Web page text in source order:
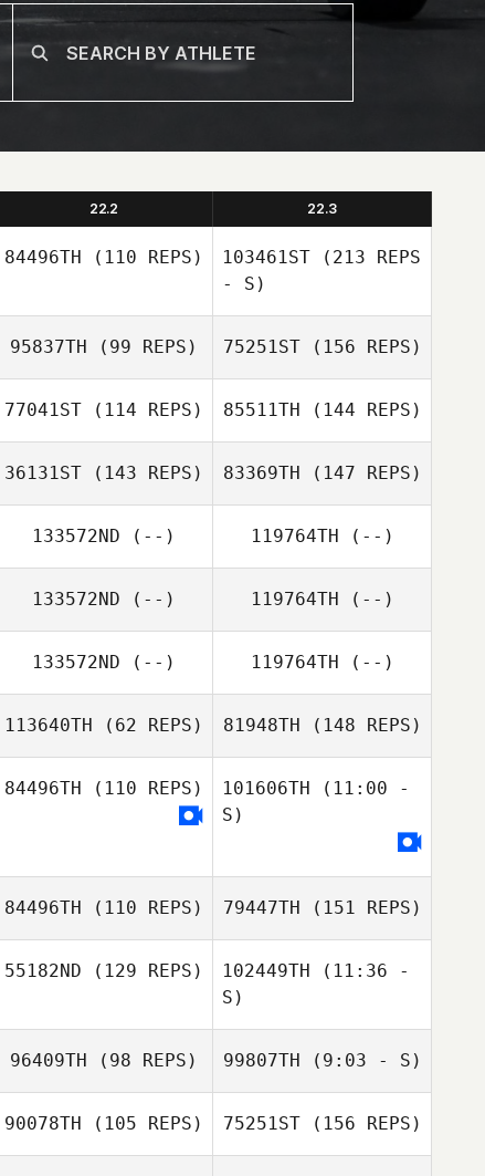
22.2 22.3
84496TH (110 REPS) 103461ST (213 REPS
- S)
95837TH (99 REPS)
Andrew Butters
75251ST(156 REPS)
Andrew Butters
77041ST (114 REPS)
Nicole Yax
85511TH (144 REPS)
Tim Martin
36131ST (143 REPS) 83369TH (147 REPS)
Danielle Depew
133572ND (--) 119764TH (--)
133572ND (--) 119764TH (--)
133572ND (--) 119764TH (--)
113640TH (62 REPS) 81948TH (148 REPS)
84496TH (110 REPS) 101606TH (11:00 -
S)
84496TH (110 REPS) 79447TH (151 REPS)
55182ND (129 REPS) 102449TH (11:36 -
S)
David Lloyd
96409TH (98 REPS)
David Syvertsen
99807TH (9:03 - S)
David Syvertsen
90078TH (105 REPS) 75251ST(156 REPS)